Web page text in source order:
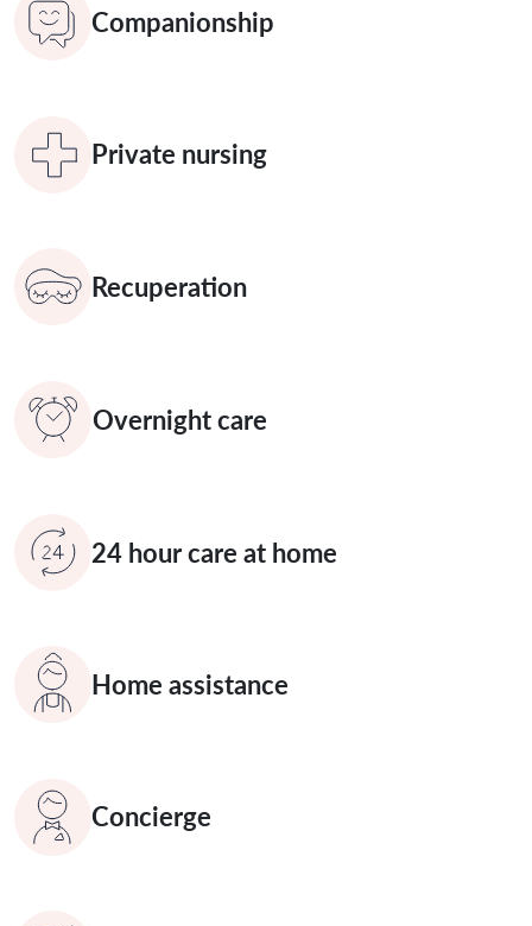
Companionship
Private nursing
Recuperation
Overnight care
24 hour care at home
Home assistance
Concierge